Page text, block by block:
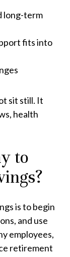
long-term
fits into
sit still. It
health
to
is to begin
and use
employees,
retirement